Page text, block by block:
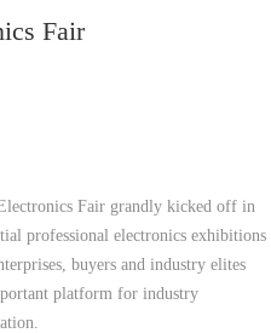
Fair
Fair grandly kicked off in
professional electronics exhibitions
buyers and industry elites
platform for industry